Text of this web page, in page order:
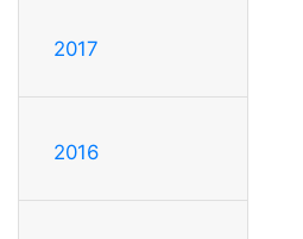
2017
2016